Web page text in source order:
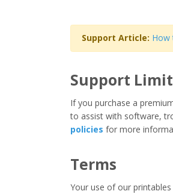
Support Article: How
Support
If you purchase a
to assist with software,
policies for more
Terms
Your use of our